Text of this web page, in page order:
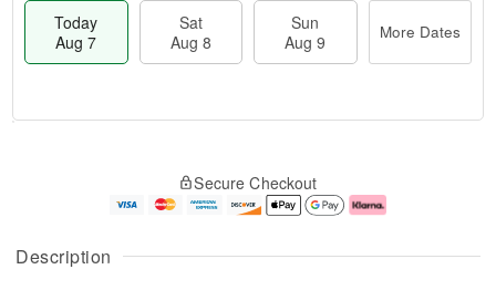
Description
Today
Aug 7
Sat
Aug 8
Sun
Aug 9
More Dates
A
u
g
g
e
Secure Checkout